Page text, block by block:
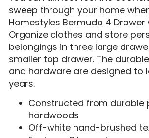
sweep through your home
Homestyles Bermuda 4 Drawer
Organize clothes and store
belongings in three large
smaller top drawer. The
and hardware are designed to
years.
Constructed from durable
hardwoods
Off-white hand-brushed